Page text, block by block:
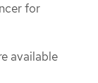
for
available